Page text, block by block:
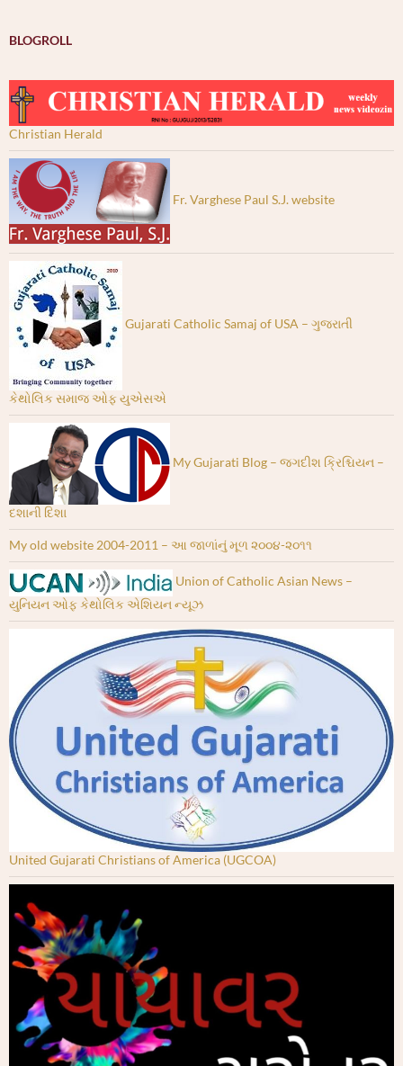
BLOGROLL
Christian Herald
Fr. Varghese Paul S.J. website
Gujarati Catholic Samaj of USA – ગુજરાતી
કેથોલિક સમાજ ઓફ યુએસએ
My Gujarati Blog – જગદીશ ક્રિશ્ચિયન –
દશાની દિશા
My old website 2004-2011 – આ જાળાંનું મૂળ ૨૦૦૪-૨૦૧૧
Union of Catholic Asian News –
યુનિયન ઓફ કેથોલિક એશિયન ન્યૂઝ
United Gujarati Christians of America (UGCOA)